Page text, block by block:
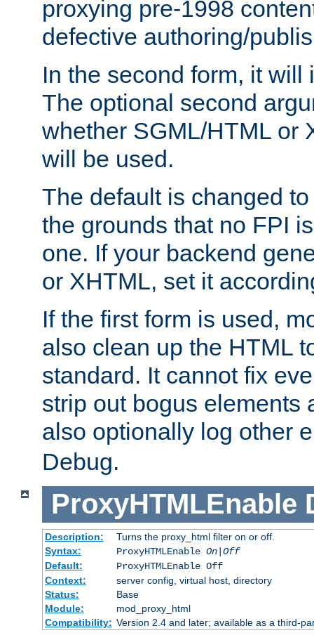
proxying pre-1998
defective authoring/
In the second form, it will
The optional second
whether SGML/HTML or
will be used.
The default is changed
the grounds that no FPI
one. If your backend
or XHTML, set it
If the first form is used,
also clean up the HTML
standard. It cannot fix
strip out bogus elements
also optionally log other
Debug.
ProxyHTMLEnable
Description:
Turns the proxy_html filter on or off.
Syntax:
ProxyHTMLEnable On|Off
Default:
ProxyHTMLEnable Off
Context:
server config, virtual host, directory
Status:
Base
Module:
mod_proxy_html
Compatibility: Version 2.4 and later; available as a third-